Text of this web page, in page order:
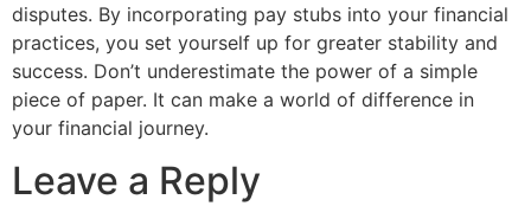
disputes. By incorporating pay stubs into your financial
practices, you set yourself up for greater stability and
success. Don’t underestimate the power of a simple
piece of paper. It can make a world of difference in
your financial journey.
Leave a Reply